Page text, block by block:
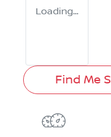
Loading...
Find Me